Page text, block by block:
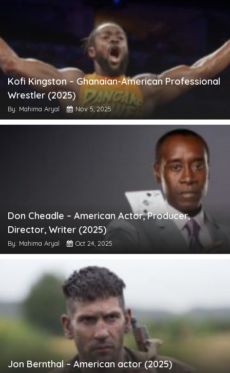
Kofi Kingston – Ghanaian-American Professional
Wrestler (2025)
By: Mahima Aryal Nov 5, 2025
Don Cheadle – American Actor, Producer,
Director, Writer (2025)
By: Mahima Aryal Oct 24, 2025
Jon Bernthal – American actor (2025)